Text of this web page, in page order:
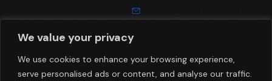
We value your privacy
We use cookies to enhance your browsing experience,
serve personalised ads or content, and analyse our traffic.
info@rfci.com